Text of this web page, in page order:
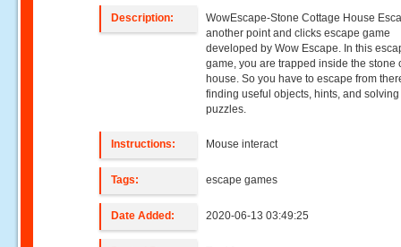
Description:
WowEscape-Stone Cottage House
another point and clicks escape game
developed by Wow Escape. In this
game, you are trapped inside the stone
house. So you have to escape from
finding useful objects, hints, and solving
puzzles.
Instructions: Mouse interact
Tags: escape games
Date Added: 2020-06-13 03:49:25